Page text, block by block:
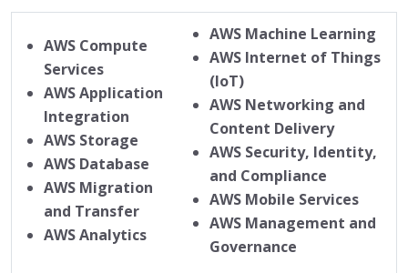
AWS Compute
Services
AWS Application
Integration
AWS Storage
AWS Database
AWS Migration
and Transfer
AWS Analytics
AWS Machine Learning
AWS Internet of Things
(IoT)
AWS Networking and
Content Delivery
AWS Security, Identity,
and Compliance
AWS Mobile Services
AWS Management and
Governance